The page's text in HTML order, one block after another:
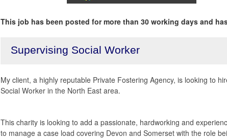
This job has been posted for more than 30 working days and
Supervising Social Worker
My client, a highly reputable Private Fostering Agency, is looking to
Social Worker in the North East area.
This charity is looking to add a passionate, hardworking and
to manage a case load covering Devon and Somerset with the role